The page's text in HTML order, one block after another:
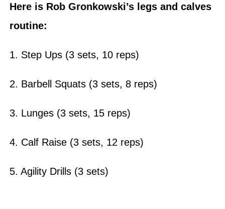
Here is Rob Gronkowski’s legs and calves
routine:
1. Step Ups (3 sets, 10 reps)
2. Barbell Squats (3 sets, 8 reps)
3. Lunges (3 sets, 15 reps)
4. Calf Raise (3 sets, 12 reps)
5. Agility Drills (3 sets)